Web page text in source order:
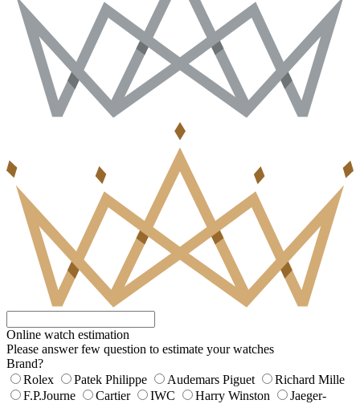
Online watch estimation
Please answer few question to estimate your watches
Brand?
Rolex
Patek Philippe Audemars Piguet
Richard Mille
F.P.Journe
Cartier IWC Harry Winston
Jaeger-